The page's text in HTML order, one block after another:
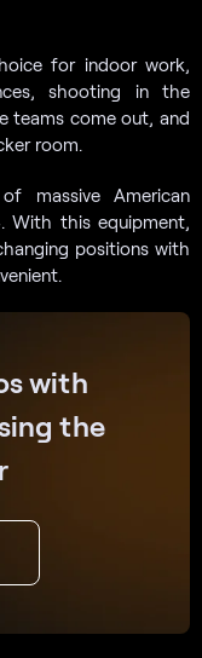
for indoor work,
shooting in the
teams come out, and
room.
massive American
With this equipment,
positions with
with
the